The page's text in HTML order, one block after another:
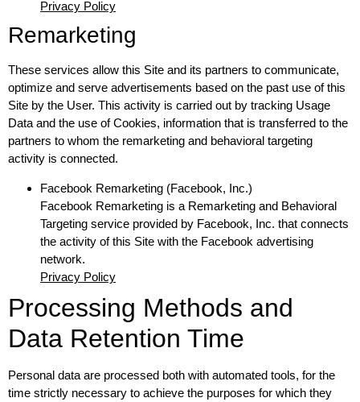
Privacy Policy
Remarketing
These services allow this Site and its partners to communicate,
optimize and serve advertisements based on the past use of this
Site by the User. This activity is carried out by tracking Usage
Data and the use of Cookies, information that is transferred to the
partners to whom the remarketing and behavioral targeting
activity is connected.
Facebook Remarketing (Facebook, Inc.)
Facebook Remarketing is a Remarketing and Behavioral
Targeting service provided by Facebook, Inc. that connects
the activity of this Site with the Facebook advertising
network.
Privacy Policy
Processing Methods and
Data Retention Time
Personal data are processed both with automated tools, for the
time strictly necessary to achieve the purposes for which they